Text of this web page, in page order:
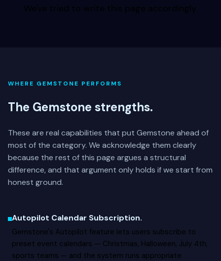
We've tried to write this page accordingly.
WHERE GEMSTONE PERFORMS
The Gemstone strengths.
These are real capabilities that put Gemstone ahead of
most of the category. We acknowledge them clearly
because the rest of this page argues a structural
difference, and that argument only holds if we start from
honest ground.
Autopilot Calendar Subscription.
Gemstone's Autopilot feature lets users subscribe to
preset event calendars — Christmas, Halloween, July 4th,
sports teams — and the system runs appropriate